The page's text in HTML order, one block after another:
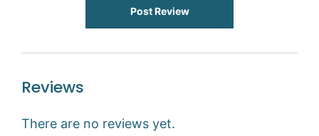
Post Review
Reviews
There are no reviews yet.